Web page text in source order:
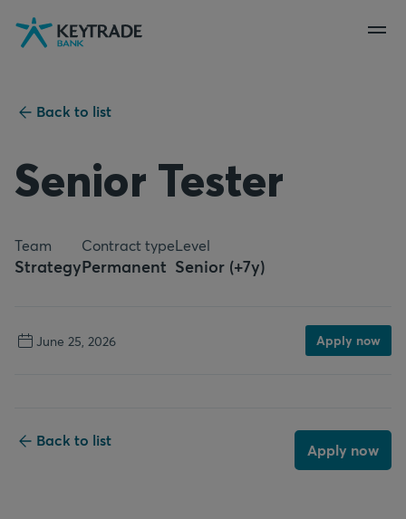
Skip
to
Skip
to
Skip
to
Back to list
Senior Tester
Team
Strategy
Contract type
Permanent
Level
Senior (+7y)
June 25, 2026 Apply now
Back to list
Apply now